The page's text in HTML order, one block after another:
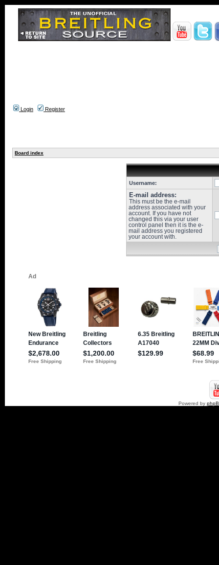
Login Register
Board index
Username:
E-mail address:
This must be the e-mail
address associated with your
account. If you have not
changed this via your user
control panel then it is the e-
mail address you registered
your account with.
Powered by